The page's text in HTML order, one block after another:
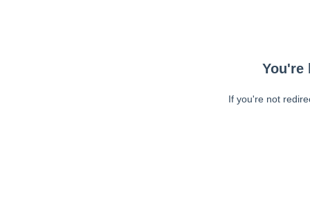
You're
If you're not